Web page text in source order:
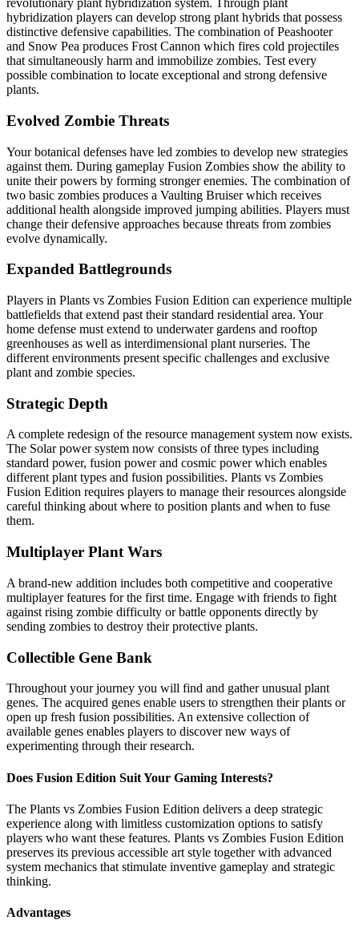
revolutionary plant hybridization system. Through plant
hybridization players can develop strong plant hybrids that possess
distinctive defensive capabilities. The combination of Peashooter
and Snow Pea produces Frost Cannon which fires cold projectiles
that simultaneously harm and immobilize zombies. Test every
possible combination to locate exceptional and strong defensive
plants.
Evolved Zombie Threats
Your botanical defenses have led zombies to develop new strategies
against them. During gameplay Fusion Zombies show the ability to
unite their powers by forming stronger enemies. The combination of
two basic zombies produces a Vaulting Bruiser which receives
additional health alongside improved jumping abilities. Players must
change their defensive approaches because threats from zombies
evolve dynamically.
Expanded Battlegrounds
Players in Plants vs Zombies Fusion Edition can experience multiple
battlefields that extend past their standard residential area. Your
home defense must extend to underwater gardens and rooftop
greenhouses as well as interdimensional plant nurseries. The
different environments present specific challenges and exclusive
plant and zombie species.
Strategic Depth
A complete redesign of the resource management system now exists.
The Solar power system now consists of three types including
standard power, fusion power and cosmic power which enables
different plant types and fusion possibilities. Plants vs Zombies
Fusion Edition requires players to manage their resources alongside
careful thinking about where to position plants and when to fuse
them.
Multiplayer Plant Wars
A brand-new addition includes both competitive and cooperative
multiplayer features for the first time. Engage with friends to fight
against rising zombie difficulty or battle opponents directly by
sending zombies to destroy their protective plants.
Collectible Gene Bank
Throughout your journey you will find and gather unusual plant
genes. The acquired genes enable users to strengthen their plants or
open up fresh fusion possibilities. An extensive collection of
available genes enables players to discover new ways of
experimenting through their research.
Does Fusion Edition Suit Your Gaming Interests?
The Plants vs Zombies Fusion Edition delivers a deep strategic
experience along with limitless customization options to satisfy
players who want these features. Plants vs Zombies Fusion Edition
preserves its previous accessible art style together with advanced
system mechanics that stimulate inventive gameplay and strategic
thinking.
Advantages